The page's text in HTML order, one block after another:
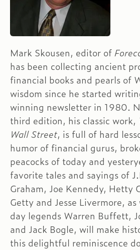
Mark Skousen, editor of
has been collecting ancient
financial books and pearls of
wisdom since he started
winning newsletter in 1980.
third edition, his classic work,
Wall Street, is full of hard
humor of financial gurus,
peacocks of today and
favorite tales and sayings of
Graham, Joe Kennedy, Hetty
Getty and Jesse Livermore,
day legends Warren Buffett,
and Jack Bogle, will make
this delightful reminiscence